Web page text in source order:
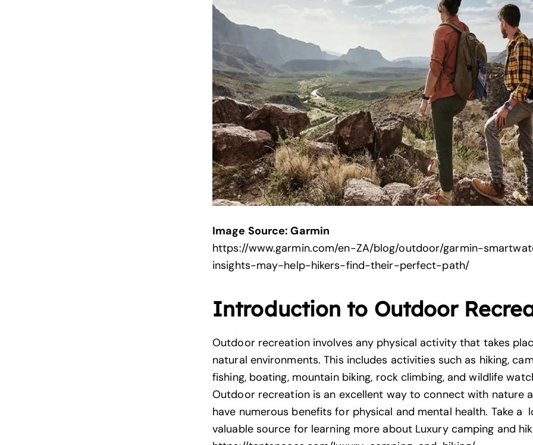
Image Source: Garmin
https://www.garmin.com/en-ZA/blog/outdoor/garmin-
insights-may-help-hikers-find-their-perfect-path/
Introduction to Outdoor
Outdoor recreation involves any physical activity that takes
natural environments. This includes activities such as hiking,
fishing, boating, mountain biking, rock climbing, and wildlife
Outdoor recreation is an excellent way to connect with nature
have numerous benefits for physical and mental health. Take a
valuable source for learning more about Luxury camping and